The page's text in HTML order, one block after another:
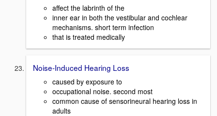
affect the labrinth of the
inner ear in both the vestibular and cochlear
mechanisms. short term infection
that is treated medically
Noise-Induced Hearing Loss
caused by exposure to
occupational noise. second most
common cause of sensorineural hearing loss in
adults